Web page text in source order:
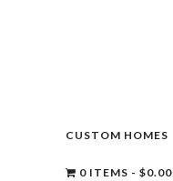
CUSTOM HOMES
0 ITEMS $0.00